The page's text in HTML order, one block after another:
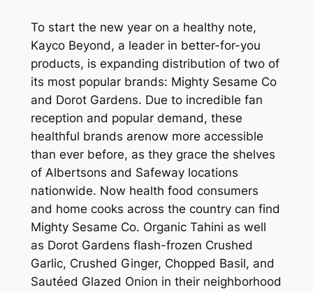
To start the new year on a healthy note,
Kayco Beyond, a leader in better-for-you
products, is expanding distribution of two of
its most popular brands: Mighty Sesame Co
and Dorot Gardens. Due to incredible fan
reception and popular demand, these
healthful brands arenow more accessible
than ever before, as they grace the shelves
of Albertsons and Safeway locations
nationwide. Now health food consumers
and home cooks across the country can find
Mighty Sesame Co. Organic Tahini as well
as Dorot Gardens flash-frozen Crushed
Garlic, Crushed Ginger, Chopped Basil, and
Sautéed Glazed Onion in their neighborhood